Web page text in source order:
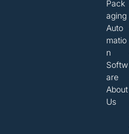
Pack
aging
Auto
matio
n
Softw
are
About
Us